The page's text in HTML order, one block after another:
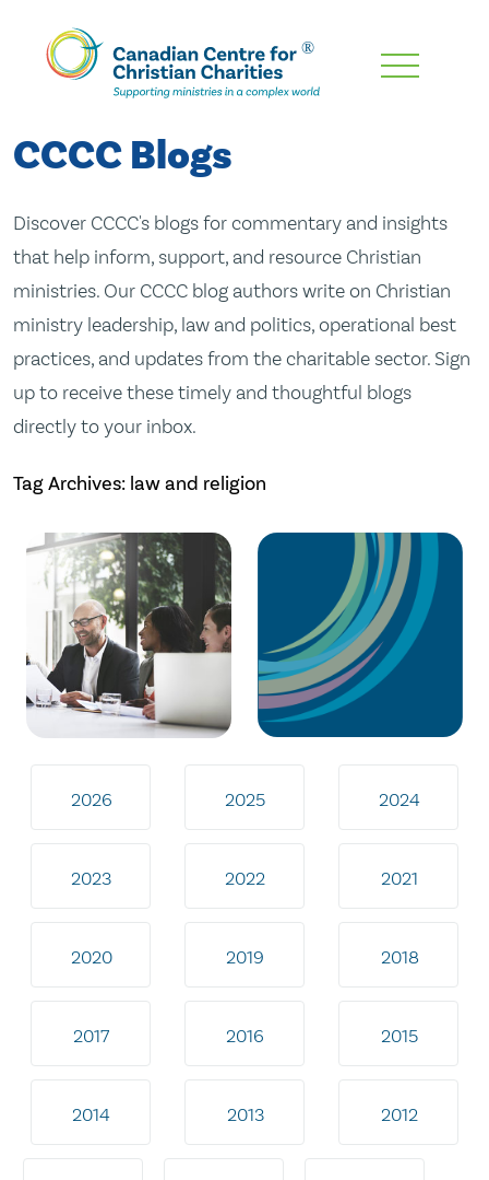
Skip
Content
CCCC Blogs
Discover CCCC's blogs for commentary and insights
that help inform, support, and resource Christian
ministries. Our CCCC blog authors write on Christian
ministry leadership, law and politics, operational best
practices, and updates from the charitable sector. Sign
up to receive these timely and thoughtful blogs
directly to your inbox.
Tag Archives: law and religion
2026 2025 2024
2023 2022 2021
2020 2019 2018
2017 2016 2015
2014 2013 2012